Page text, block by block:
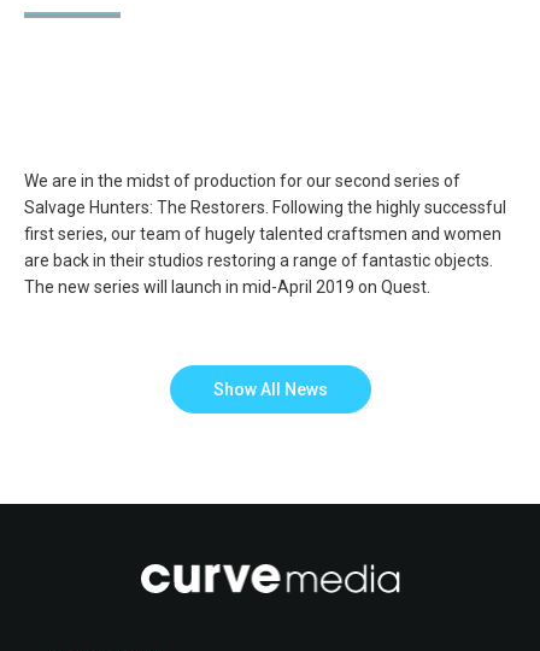
We are in the midst of production for our second series of
Salvage Hunters: The Restorers. Following the highly successful
first series, our team of hugely talented craftsmen and women
are back in their studios restoring a range of fantastic objects.
The new series will launch in mid-April 2019 on Quest.
Show All News